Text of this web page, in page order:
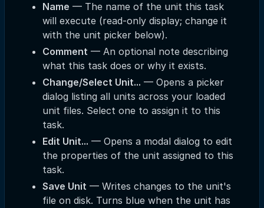
Name — The name of the unit this task
will execute (read-only display; change it
with the unit picker below).
Comment — An optional note describing
what this task does or why it exists.
Change/Select Unit... — Opens a picker
dialog listing all units across your loaded
unit files. Select one to assign it to this
task.
Edit Unit... — Opens a modal dialog to edit
the properties of the unit assigned to this
task.
Save Unit — Writes changes to the unit's
file on disk. Turns blue when the unit has